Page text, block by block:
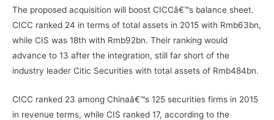
The proposed acquisition will boost CICCâ€™s balance sheet.
CICC ranked 24 in terms of total assets in 2015 with Rmb63bn,
while CIS was 18th with Rmb92bn. Their ranking would
advance to 13 after the integration, still far short of the
industry leader Citic Securities with total assets of Rmb484bn.
CICC ranked 23 among Chinaâ€™s 125 securities firms in 2015
in revenue terms, while CIS ranked 17, according to the